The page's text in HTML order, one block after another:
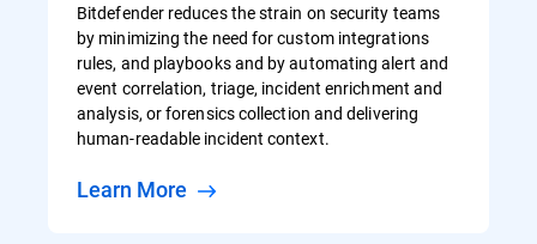
Bitdefender reduces the strain on security teams
by minimizing the need for custom integrations
rules, and playbooks and by automating alert and
event correlation, triage, incident enrichment and
analysis, or forensics collection and delivering
human-readable incident context.
Learn More